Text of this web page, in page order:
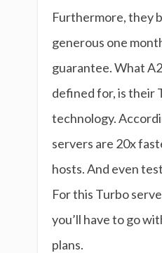
Furthermore, they
generous one
guarantee. What
defined for, is their
technology.
servers are 20x
hosts. And even
For this Turbo
you’ll have to go
plans.